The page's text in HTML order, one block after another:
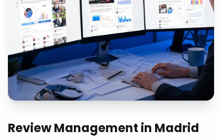
Review Management in Madrid